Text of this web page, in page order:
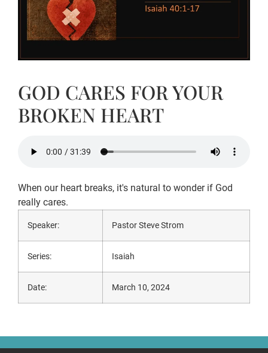
GOD CARES FOR YOUR
BROKEN HEART
When our heart breaks, it's natural to wonder if God
really cares.
Speaker: Pastor Steve Strom
Series: Isaiah
Date: March 10, 2024